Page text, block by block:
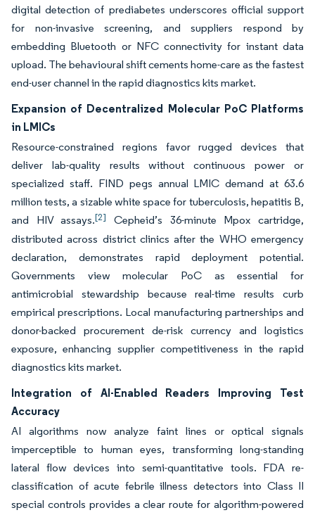
digital detection of prediabetes underscores official support
for non-invasive screening, and suppliers respond by
embedding Bluetooth or NFC connectivity for instant data
upload. The behavioural shift cements home-care as the fastest
end-user channel in the rapid diagnostics kits market.
Expansion of Decentralized Molecular PoC Platforms
in LMICs
Resource-constrained regions favor rugged devices that
deliver lab-quality results without continuous power or
specialized staff. FIND pegs annual LMIC demand at 63.6
million tests, a sizable white space for tuberculosis, hepatitis B,
and HIV assays.[2]
Cepheid’s 36-minute Mpox cartridge,
distributed across district clinics after the WHO emergency
declaration, demonstrates rapid deployment potential.
Governments view molecular PoC as essential for
antimicrobial stewardship because real-time results curb
empirical prescriptions. Local manufacturing partnerships and
donor-backed procurement de-risk currency and logistics
exposure, enhancing supplier competitiveness in the rapid
diagnostics kits market.
Integration of AI-Enabled Readers Improving Test
Accuracy
AI algorithms now analyze faint lines or optical signals
imperceptible to human eyes, transforming long-standing
lateral flow devices into semi-quantitative tools. FDA re-
classification of acute febrile illness detectors into Class II
special controls provides a clear route for algorithm-powered